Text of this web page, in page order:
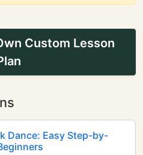
Custom Lesson
Dance: Easy Step-by-